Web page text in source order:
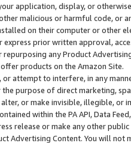
application, display, or
malicious or harmful code, or
on their computer or other
express prior written approval,
repurposing any Product
products on the Amazon Site.
or attempt to interfere, in any
purpose of direct marketing,
alter, or make invisible, illegible,
within the PA API, Data
release or make any other
Advertising Content. You will